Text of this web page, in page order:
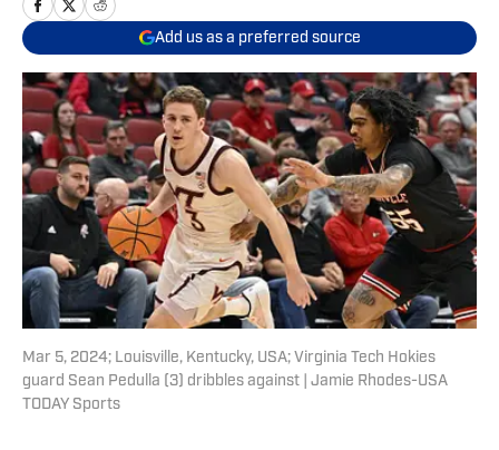
Add us as a preferred source
Mar 5, 2024; Louisville, Kentucky, USA; Virginia Tech Hokies
guard Sean Pedulla (3) dribbles against | Jamie Rhodes-USA
TODAY Sports